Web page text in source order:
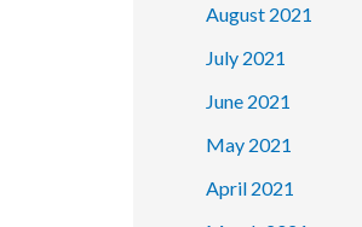
August 2021
July 2021
June 2021
May 2021
April 2021